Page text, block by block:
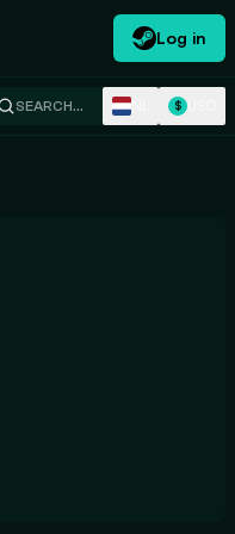
Log in
SEARCH… $